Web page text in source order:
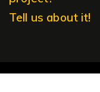
Tell us about it!